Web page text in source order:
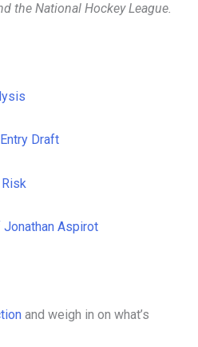
the National Hockey League.
Draft
Aspirot
and weigh in on what’s